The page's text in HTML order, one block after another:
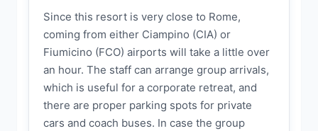
Since this resort is very close to Rome,
coming from either Ciampino (CIA) or
Fiumicino (FCO) airports will take a little over
an hour. The staff can arrange group arrivals,
which is useful for a corporate retreat, and
there are proper parking spots for private
cars and coach buses. In case the group